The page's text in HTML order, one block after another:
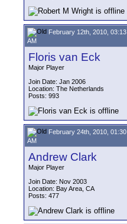
February 12th, 2010, 03:13
AM
Floris van Eck
Major Player
Join Date: Jan 2006
Location: The Netherlands
Posts: 993
February 24th, 2010, 01:30
AM
Andrew Clark
Major Player
Join Date: Nov 2003
Location: Bay Area, CA
Posts: 477